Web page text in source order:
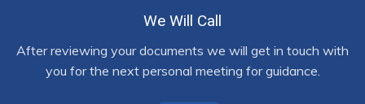
We Will Call
After reviewing your documents we will get in touch with
you for the next personal meeting for guidance.